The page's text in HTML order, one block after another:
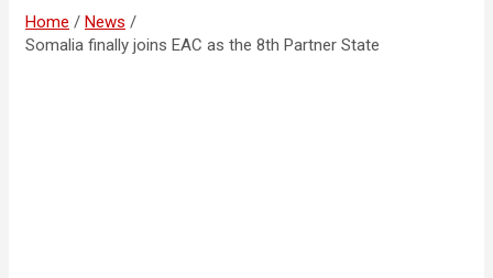
Home
News
Somalia finally joins EAC as the 8th Partner State